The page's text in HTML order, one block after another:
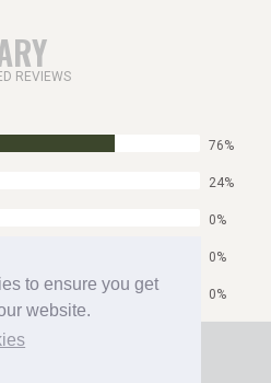
to ensure you get
website.
REVIEWS
76%
24%
0%
0%
0%
Home